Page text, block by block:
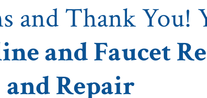
and Thank You!
and Faucet
and Repair